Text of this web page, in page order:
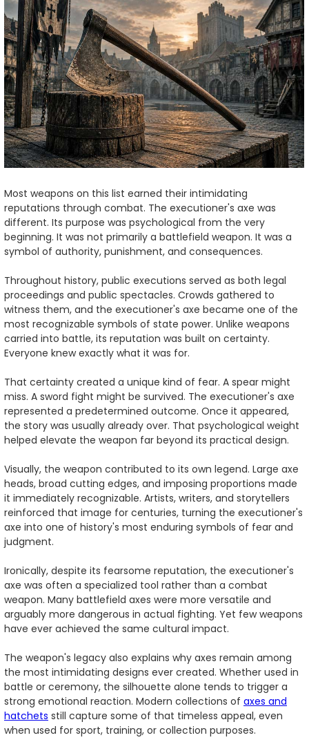
Most weapons on this list earned their intimidating
reputations through combat. The executioner's axe was
different. Its purpose was psychological from the very
beginning. It was not primarily a battlefield weapon. It was a
symbol of authority, punishment, and consequences.
Throughout history, public executions served as both legal
proceedings and public spectacles. Crowds gathered to
witness them, and the executioner's axe became one of the
most recognizable symbols of state power. Unlike weapons
carried into battle, its reputation was built on certainty.
Everyone knew exactly what it was for.
That certainty created a unique kind of fear. A spear might
miss. A sword fight might be survived. The executioner's axe
represented a predetermined outcome. Once it appeared,
the story was usually already over. That psychological weight
helped elevate the weapon far beyond its practical design.
Visually, the weapon contributed to its own legend. Large axe
heads, broad cutting edges, and imposing proportions made
it immediately recognizable. Artists, writers, and storytellers
reinforced that image for centuries, turning the executioner's
axe into one of history's most enduring symbols of fear and
judgment.
Ironically, despite its fearsome reputation, the executioner's
axe was often a specialized tool rather than a combat
weapon. Many battlefield axes were more versatile and
arguably more dangerous in actual fighting. Yet few weapons
have ever achieved the same cultural impact.
The weapon's legacy also explains why axes remain among
the most intimidating designs ever created. Whether used in
battle or ceremony, the silhouette alone tends to trigger a
strong emotional reaction. Modern collections of axes and
hatchets still capture some of that timeless appeal, even
when used for sport, training, or collection purposes.